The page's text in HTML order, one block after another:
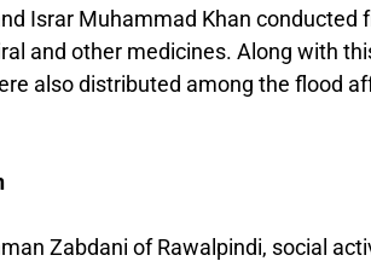
Israr Muhammad Khan conducted
and other medicines. Along with
also distributed among the flood
Zabdani of Rawalpindi, social